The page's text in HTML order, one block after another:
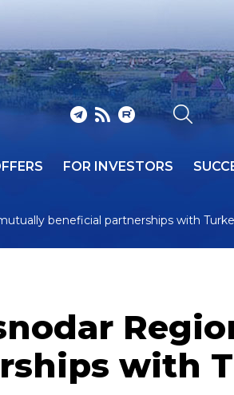
FOR INVESTORS
beneficial partnerships with
with